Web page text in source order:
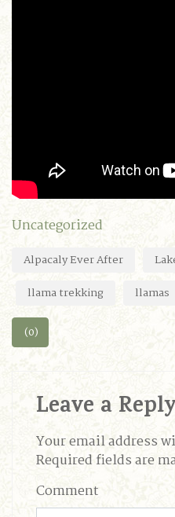
Uncategorized
Alpacaly Ever After
llama trekking
llamas
(0)
Leave a
Your email address
Required fields are
Comment